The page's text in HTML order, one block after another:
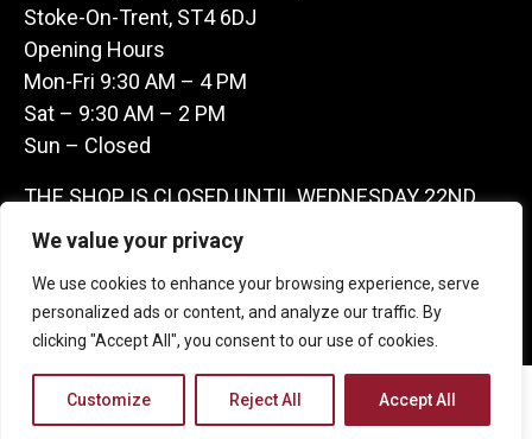
We value your privacy
We use cookies to enhance your browsing experience, serve
personalized ads or content, and analyze our traffic. By
clicking "Accept All", you consent to our use of cookies.
Customize Reject All Accept All
Stoke-On-Trent, ST4 6DJ
Opening Hours
Mon-Fri 9:30 AM – 4 PM
Sat – 9:30 AM – 2 PM
Sun – Closed
THE SHOP IS CLOSED UNTIL WEDNESDAY 22ND
JULY AS WE ARE AWAY ON A BUYING TRIP IN
FRANCE – WE ARE CONTACTABLE ON
07887481816 -THANKS CLAIRE & GARETH
Copyright 2026 Castle Antique Warehouse.
Web Design Company